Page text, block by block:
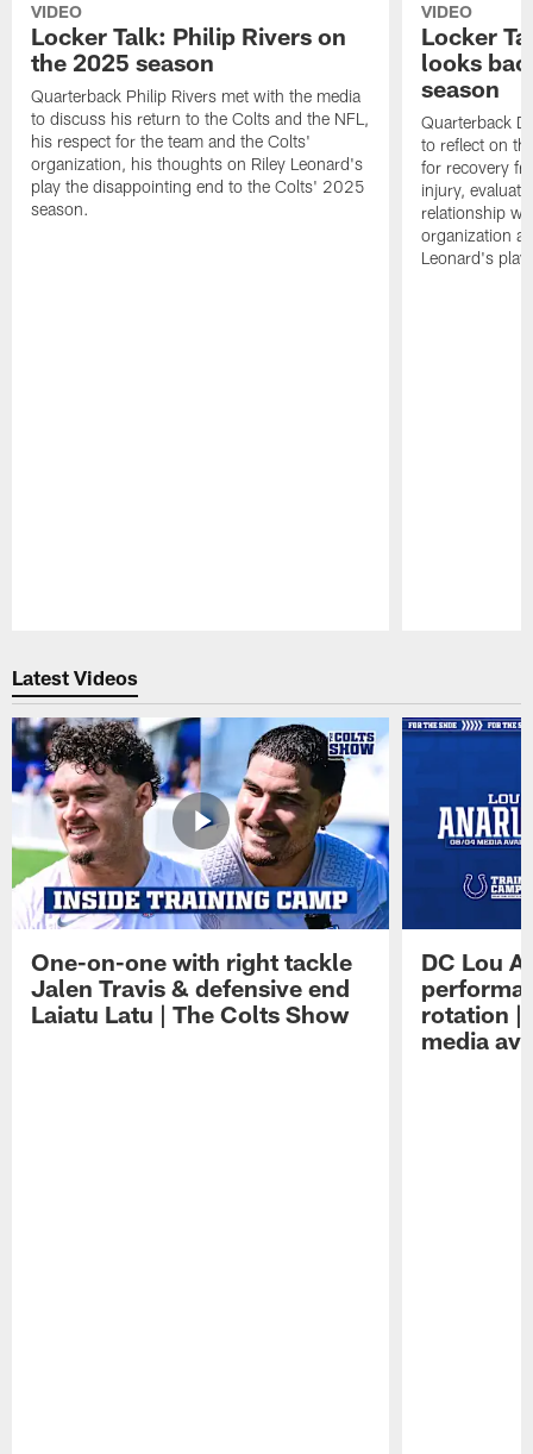
VIDEO
Locker Talk: Philip Rivers on
the 2025 season
Quarterback Philip Rivers met with the media
to discuss his return to the Colts and the NFL,
his respect for the team and the Colts'
organization, his thoughts on Riley Leonard's
play the disappointing end to the Colts' 2025
season.
VIDEO
Locker
looks
season
Quarterback
to reflect on
for recovery
injury,
relationship
organization
Leonard's
Latest Videos
One-on-one with right tackle
Jalen Travis & defensive end
Laiatu Latu | The Colts Show
DC Lou
rotation |
media